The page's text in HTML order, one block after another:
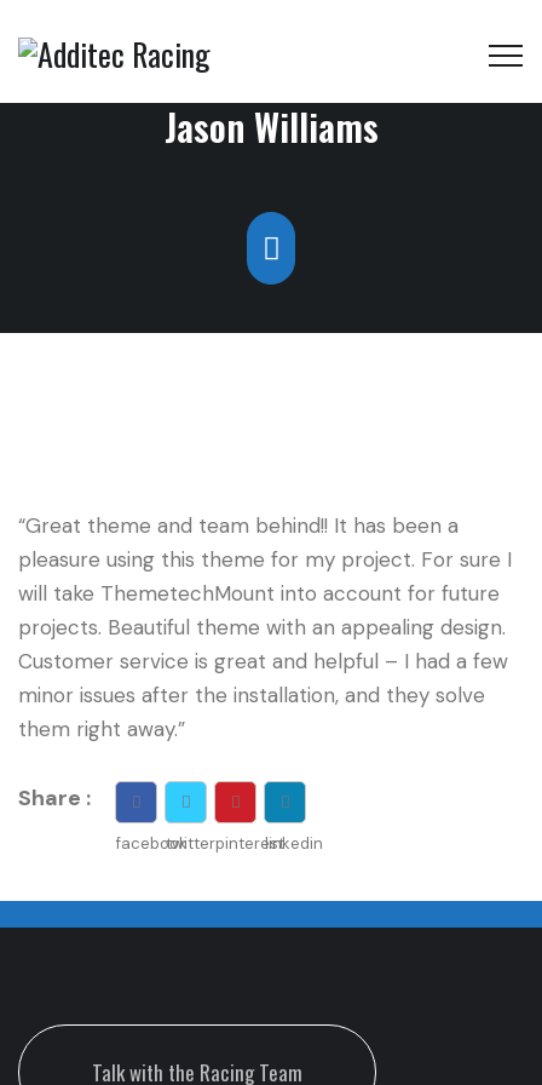
Jason Williams
“Great theme and team behind!! It has been a
pleasure using this theme for my project. For sure I
will take ThemetechMount into account for future
projects. Beautiful theme with an appealing design.
Customer service is great and helpful – I had a few
minor issues after the installation, and they solve
them right away.”
Share :
facebooktwitterpinterestlinkedin
Talk with the Racing Team